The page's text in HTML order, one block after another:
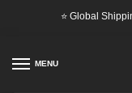
⭐ Global
MENU